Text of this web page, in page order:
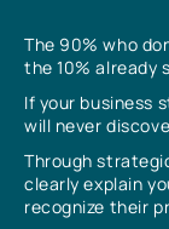
The 90% who
the 10% already
If your business
will never
Through
clearly explain
recognize their